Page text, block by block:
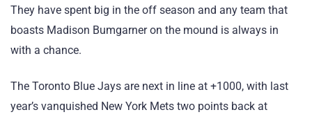
They have spent big in the off season and any team that
boasts Madison Bumgarner on the mound is always in
with a chance.
The Toronto Blue Jays are next in line at +1000, with last
year’s vanquished New York Mets two points back at